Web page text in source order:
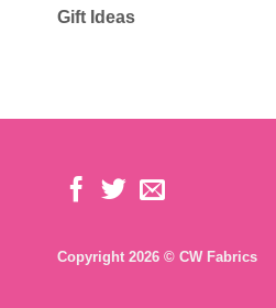
Gift Ideas
Copyright 2026 © CW Fabrics